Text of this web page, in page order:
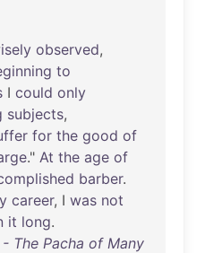
observed,
to
I could only
subjects,
for the good of
." At the age of
barber.
career, I was not
it long.
The Pacha of Many